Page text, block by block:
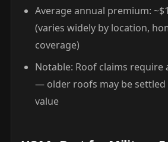
Average annual premium:
(varies widely by location,
coverage)
Notable: Roof claims require
— older roofs may be settled
value